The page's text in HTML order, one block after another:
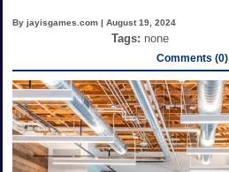
By jayisgames.com | August 19, 2024
Tags: none
Comments (0)